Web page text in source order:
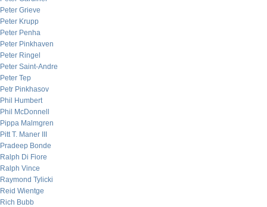
Peter Grieve
Peter Krupp
Peter Penha
Peter Pinkhaven
Peter Ringel
Peter Saint-Andre
Peter Tep
Petr Pinkhasov
Phil Humbert
Phil McDonnell
Pippa Malmgren
Pitt T. Maner III
Pradeep Bonde
Ralph Di Fiore
Ralph Vince
Raymond Tylicki
Reid Wientge
Rich Bubb